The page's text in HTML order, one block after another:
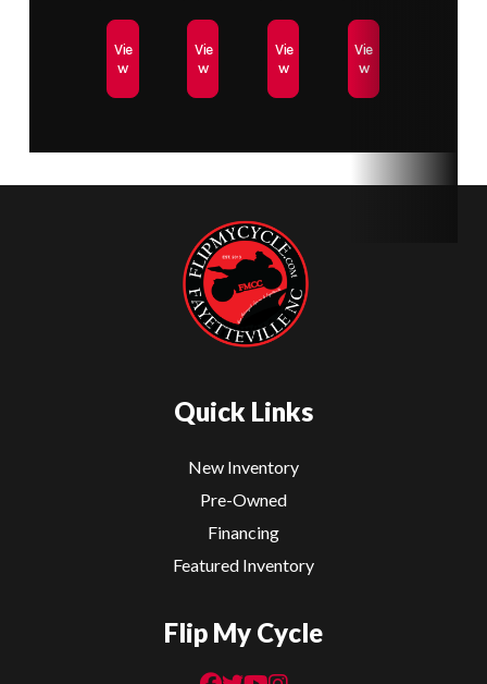
Vie
w
Vie
w
Vie
w
Vie
w
Quick Links
New Inventory
Pre-Owned
Financing
Featured Inventory
Flip My Cycle